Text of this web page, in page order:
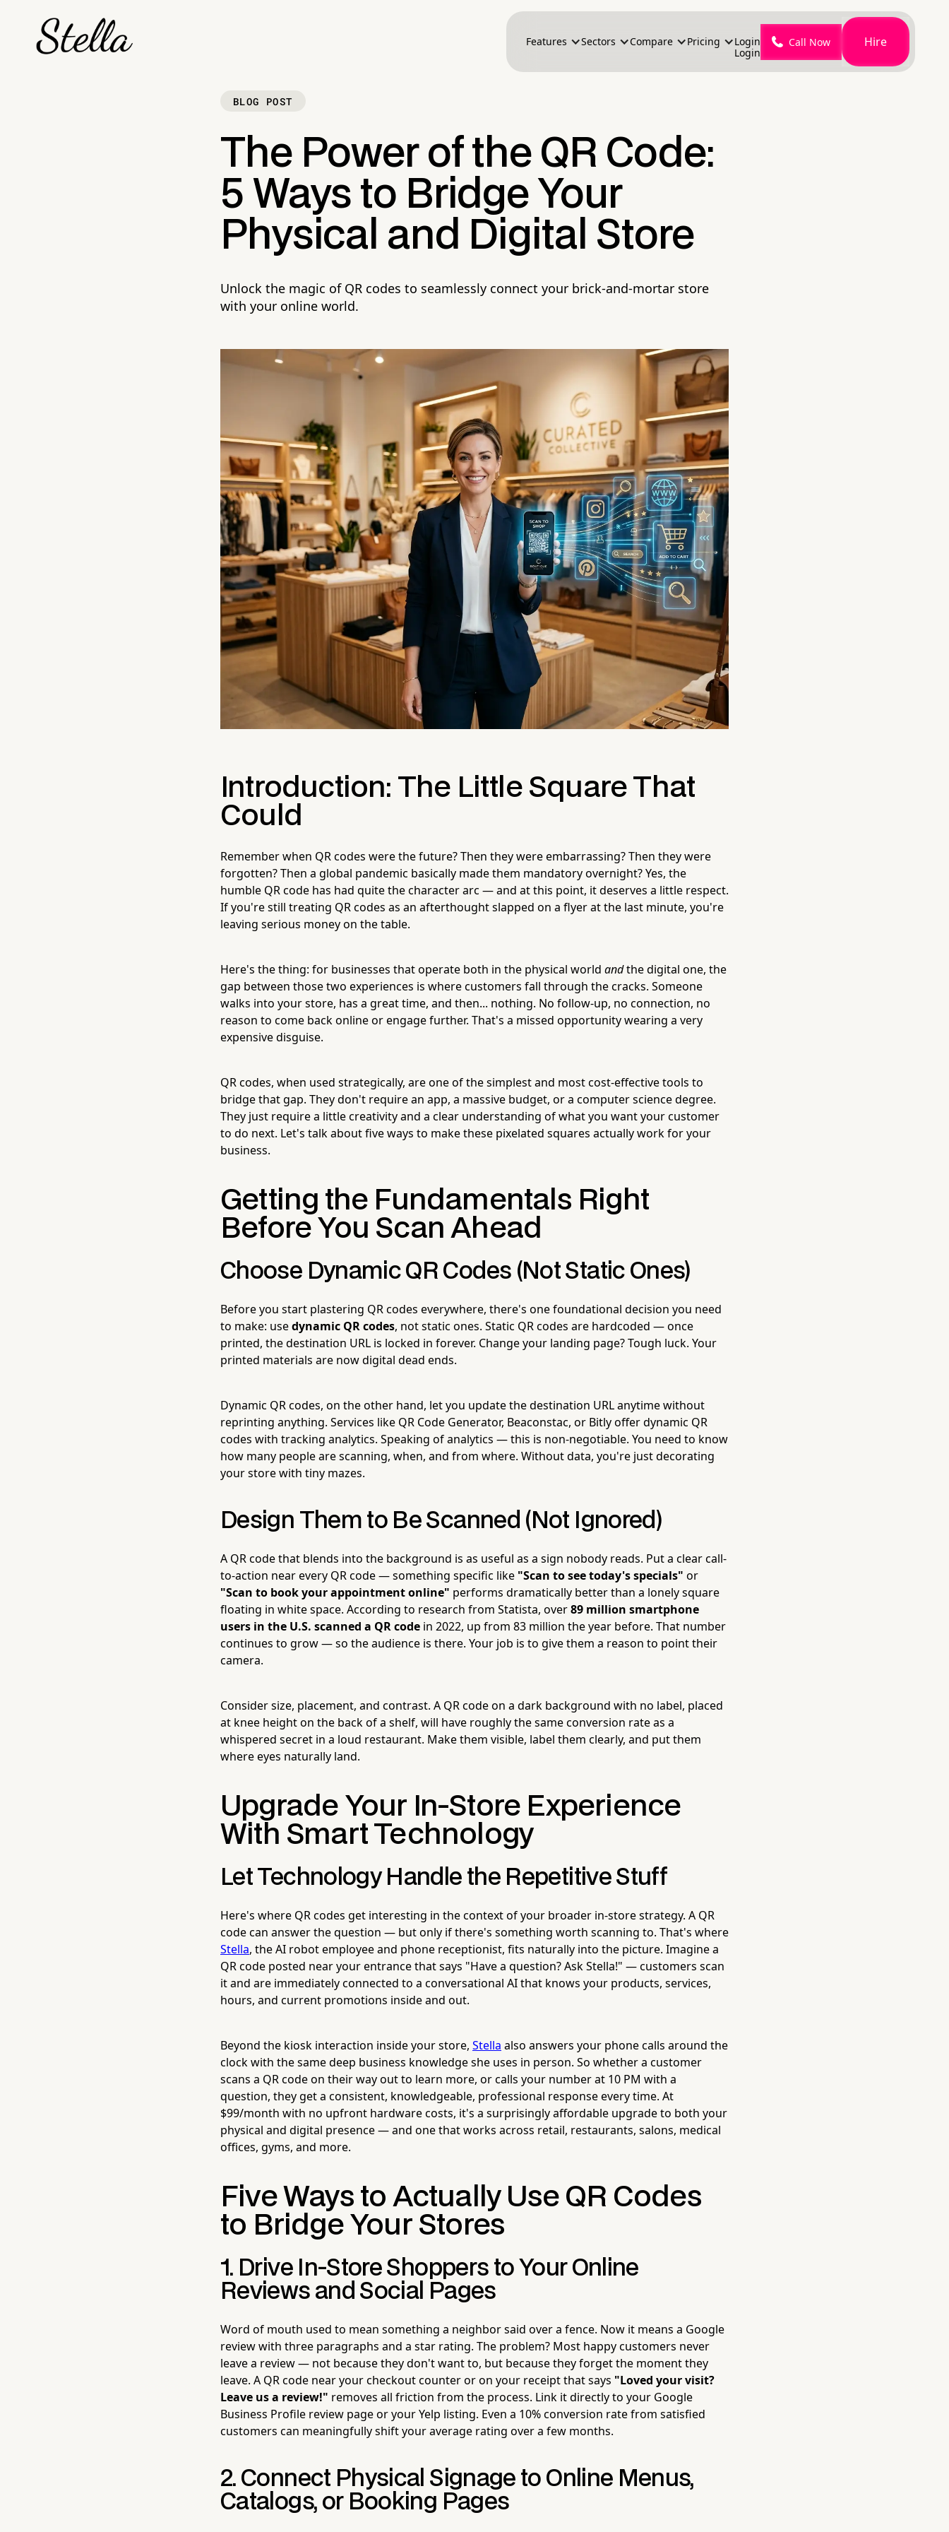
Features Sectors Compare Pricing
Login
Login
Call Now Hire
BLOG POST
The Power of the QR Code:
5 Ways to Bridge Your
Physical and Digital Store
Unlock the magic of QR codes to seamlessly connect your brick-and-mortar store
with your online world.
Introduction: The Little Square That
Could
Remember when QR codes were the future? Then they were embarrassing? Then they were
forgotten? Then a global pandemic basically made them mandatory overnight? Yes, the
humble QR code has had quite the character arc — and at this point, it deserves a little respect.
If you're still treating QR codes as an afterthought slapped on a flyer at the last minute, you're
leaving serious money on the table.
Here's the thing: for businesses that operate both in the physical world andthe digital one, the
gap between those two experiences is where customers fall through the cracks. Someone
walks into your store, has a great time, and then... nothing. No follow-up, no connection, no
reason to come back online or engage further. That's a missed opportunity wearing a very
expensive disguise.
QR codes, when used strategically, are one of the simplest and most cost-effective tools to
bridge that gap. They don't require an app, a massive budget, or a computer science degree.
They just require a little creativity and a clear understanding of what you want your customer
to do next. Let's talk about five ways to make these pixelated squares actually work for your
business.
Getting the Fundamentals Right
Before You Scan Ahead
Choose Dynamic QR Codes (Not Static Ones)
Before you start plastering QR codes everywhere, there's one foundational decision you need
to make: usedynamic QR codes, not static ones. Static QR codes are hardcoded — once
printed, the destination URL is locked in forever. Change your landing page? Tough luck. Your
printed materials are now digital dead ends.
Dynamic QR codes, on the other hand, let you update the destination URL anytime without
reprinting anything. Services like QR Code Generator, Beaconstac, or Bitly offer dynamic QR
codes with tracking analytics. Speaking of analytics — this is non-negotiable. You need to know
how many people are scanning, when, and from where. Without data, you're just decorating
your store with tiny mazes.
Design Them to Be Scanned (Not Ignored)
A QR code that blends into the background is as useful as a sign nobody reads. Put a clear call-
to-action near every QR code — something specific like "Scan to see today's specials" or
"Scan to book your appointment online" performs dramatically better than a lonely square
floating in white space. According to research from Statista, over89 million smartphone
users in the U.S. scanned a QR code in 2022, up from 83 million the year before. That number
continues to grow — so the audience is there. Your job is to give them a reason to point their
camera.
Consider size, placement, and contrast. A QR code on a dark background with no label, placed
at knee height on the back of a shelf, will have roughly the same conversion rate as a
whispered secret in a loud restaurant. Make them visible, label them clearly, and put them
where eyes naturally land.
Upgrade Your In-Store Experience
With Smart Technology
Let Technology Handle the Repetitive Stuff
Here's where QR codes get interesting in the context of your broader in-store strategy. A QR
code can answer the question — but only if there's something worth scanning to. That's where
Stella, the AI robot employee and phone receptionist, fits naturally into the picture. Imagine a
QR code posted near your entrance that says "Have a question? Ask Stella!" — customers scan
it and are immediately connected to a conversational AI that knows your products, services,
hours, and current promotions inside and out.
Beyond the kiosk interaction inside your store, Stella also answers your phone calls around the
clock with the same deep business knowledge she uses in person. So whether a customer
scans a QR code on their way out to learn more, or calls your number at 10 PM with a
question, they get a consistent, knowledgeable, professional response every time. At
$99/month with no upfront hardware costs, it's a surprisingly affordable upgrade to both your
physical and digital presence — and one that works across retail, restaurants, salons, medical
offices, gyms, and more.
Five Ways to Actually Use QR Codes
to Bridge Your Stores
1. Drive In-Store Shoppers to Your Online
Reviews and Social Pages
Word of mouth used to mean something a neighbor said over a fence. Now it means a Google
review with three paragraphs and a star rating. The problem? Most happy customers never
leave a review — not because they don't want to, but because they forget the moment they
leave. A QR code near your checkout counter or on your receipt that says "Loved your visit?
Leave us a review!" removes all friction from the process. Link it directly to your Google
Business Profile review page or your Yelp listing. Even a 10% conversion rate from satisfied
customers can meaningfully shift your average rating over a few months.
2. Connect Physical Signage to Online Menus,
Catalogs, or Booking Pages